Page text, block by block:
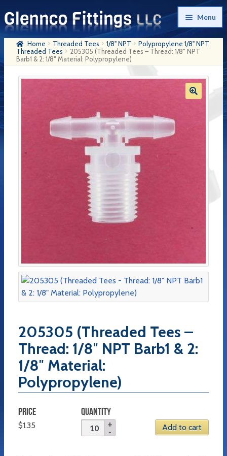
Skip
to
navigation
Skip
to
content
Menu
Home
Company History
Contact Us
Cart
Home Threaded Tees 1/8" NPT
Polypropylene 1/8" NPT
Threaded Tees
205305 (Threaded Tees – Thread: 1/8″ NPT
Barb1 & 2: 1/8″ Material: Polypropylene)
205305 (Threaded Tees –
Thread: 1/8″ NPT Barb1 & 2:
1/8″ Material:
Polypropylene)
PRICE
$1.35
QUANTITY
Add to cart